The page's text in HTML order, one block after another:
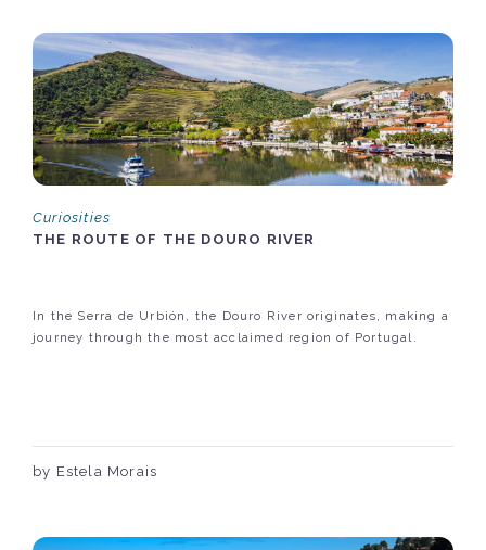
Curiosities
THE ROUTE OF THE DOURO RIVER
In the Serra de Urbión, the Douro River originates, making a
journey through the most acclaimed region of Portugal.
by Estela Morais